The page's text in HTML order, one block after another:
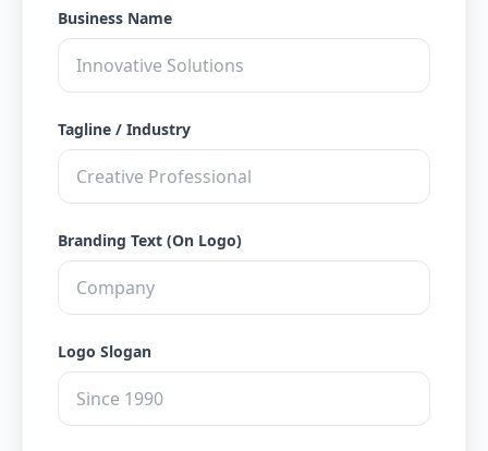
Business Name
Tagline / Industry
Branding Text (On Logo)
Logo Slogan